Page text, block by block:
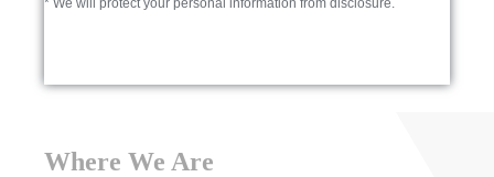
Where We Are